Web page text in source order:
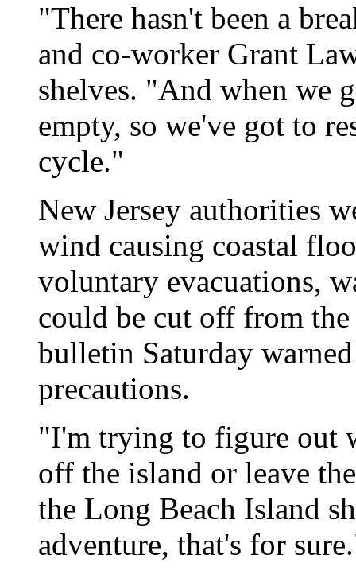
"There hasn't been a
and co-worker Grant
shelves. "And when we
empty, so we've got to
cycle."
New Jersey authorities
wind causing coastal
voluntary evacuations,
could be cut off from
bulletin Saturday
precautions.
"I'm trying to figure out
off the island or leave
the Long Beach Island
adventure, that's for